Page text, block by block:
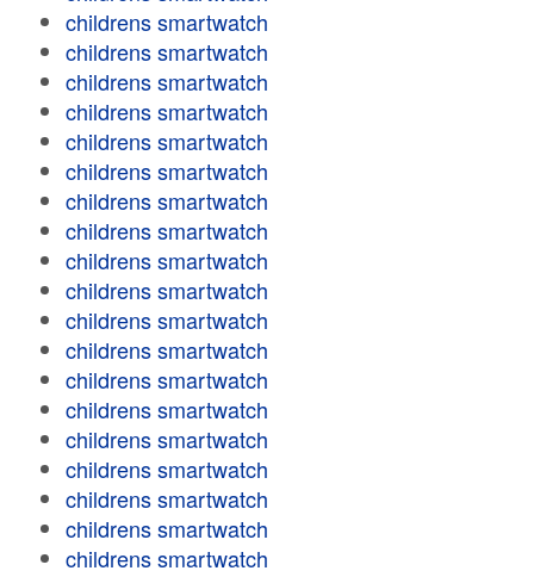
childrens smartwatch
childrens smartwatch
childrens smartwatch
childrens smartwatch
childrens smartwatch
childrens smartwatch
childrens smartwatch
childrens smartwatch
childrens smartwatch
childrens smartwatch
childrens smartwatch
childrens smartwatch
childrens smartwatch
childrens smartwatch
childrens smartwatch
childrens smartwatch
childrens smartwatch
childrens smartwatch
childrens smartwatch